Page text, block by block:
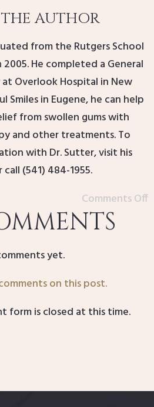
AUTHOR
from the Rutgers School
He completed a General
Overlook Hospital in New
Smiles in Eugene, he can help
from swollen gums with
and other treatments. To
with Dr. Sutter, visit his
call (541) 484-1955.
Comments Off
yet.
on this post.
form is closed at this time.